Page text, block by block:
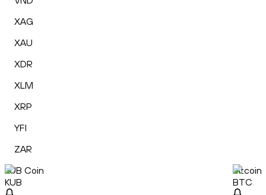
XAG
XAU
XDR
XLM
XRP
YFI
ZAR
KUB Coin
KUB
Bitcoin
BTC